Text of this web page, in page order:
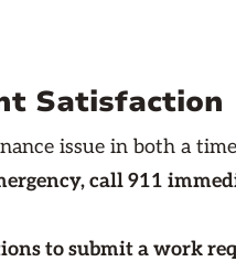
Satisfaction
issue in both a
call 911
to submit a work